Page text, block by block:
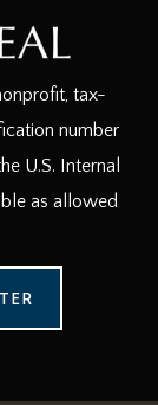
tax-
number
U.S. Internal
as allowed